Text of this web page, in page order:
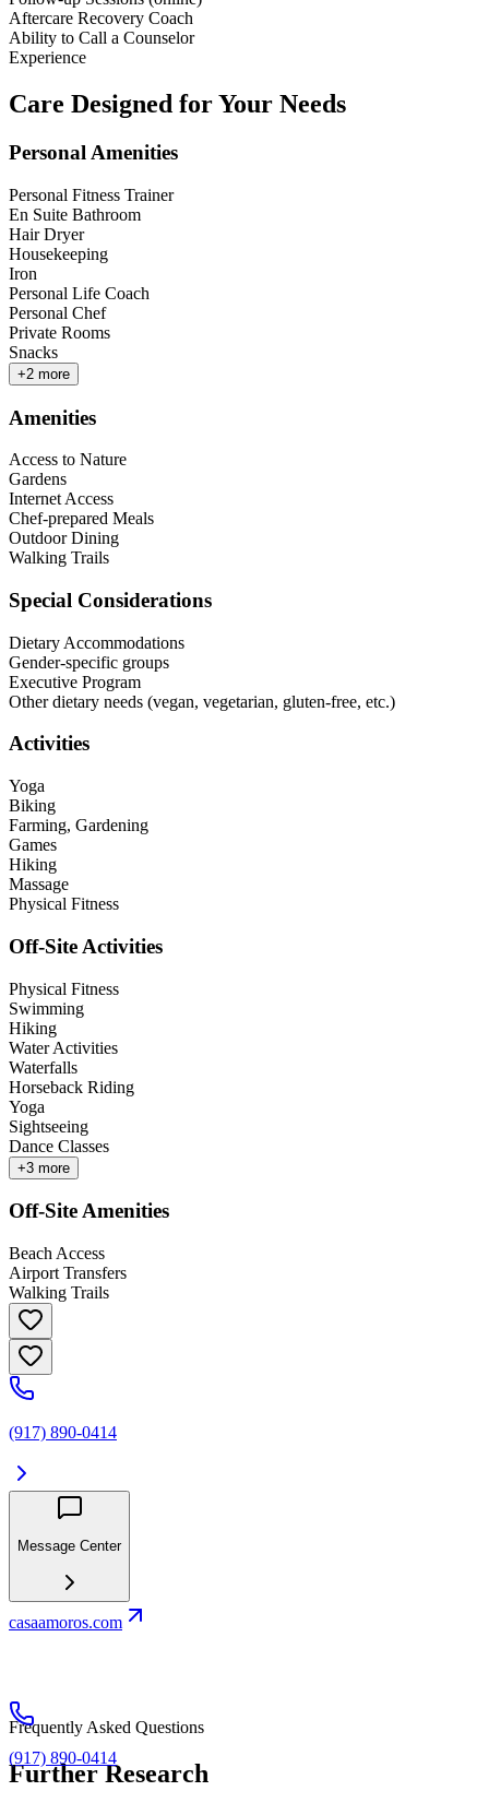
Aftercare Recovery Coach
Ability to Call a Counselor
Experience
Care Designed for Your Needs
Personal Amenities
Personal Fitness Trainer
En Suite Bathroom
Hair Dryer
Housekeeping
Iron
Personal Life Coach
Personal Chef
Private Rooms
Snacks
+2 more
Amenities
Access to Nature
Gardens
Internet Access
Chef-prepared Meals
Outdoor Dining
Walking Trails
Special Considerations
Dietary Accommodations
Gender-specific groups
Executive Program
Other dietary needs (vegan, vegetarian, gluten-free, etc.)
Activities
Yoga
Biking
Farming, Gardening
Games
Hiking
Massage
Physical Fitness
Off-Site Activities
Physical Fitness
Swimming
Hiking
Water Activities
Waterfalls
Horseback Riding
Yoga
Sightseeing
Dance Classes
+3 more
Off-Site Amenities
Beach Access
Airport Transfers
Walking Trails
(917) 890-0414
Message Center
casaamoros.com
(917) 890-0414
Frequently Asked Questions
Further Research